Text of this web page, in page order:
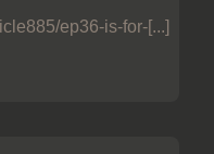
ep36-is-for-[...]